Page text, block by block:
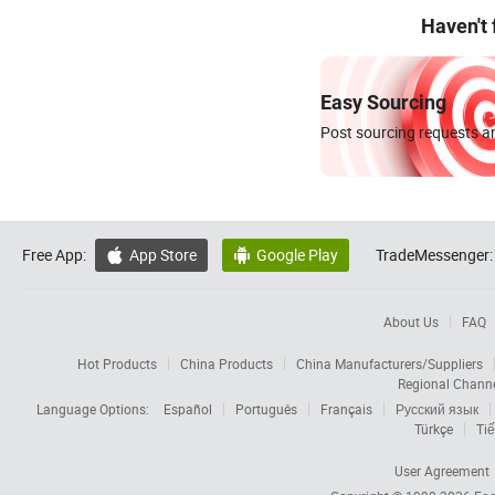
Haven't
Easy Sourcing
Post sourcing requests
Free App:  App Store  Google Play TradeMessenger:
About Us FAQ
Hot Products China Products
China Manufacturers/Suppliers
Regional
Language Options:
Español Português Français
Русский язык
Türkçe
User Agreement